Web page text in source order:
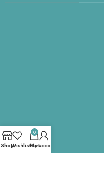
ShopWishlist
0
Cart
My account